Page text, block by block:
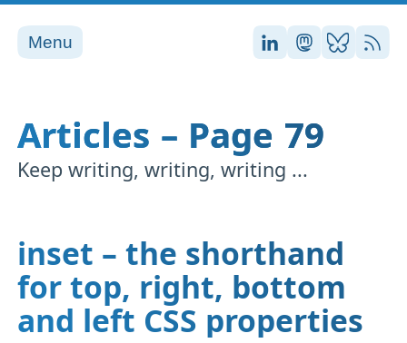
Menu Stefan on
Stefan on
Stefan
RSS
Articles – Page 79
Keep writing, writing, writing ...
inset – the shorthand
for top, right, bottom
and left CSS properties